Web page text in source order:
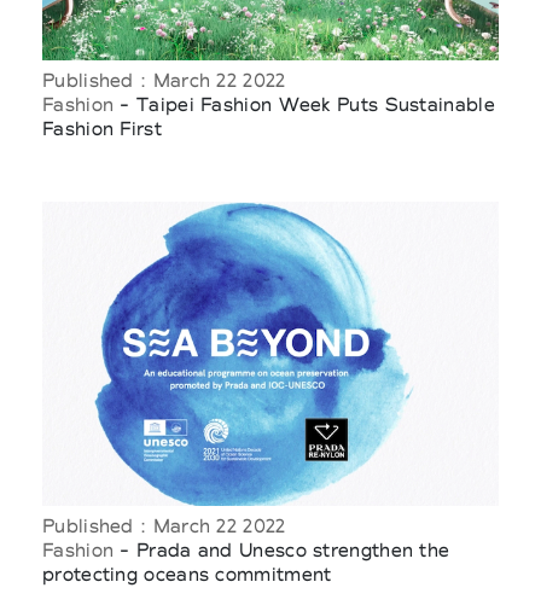
Published : March 22 2022
Fashion - Taipei Fashion Week Puts Sustainable
Fashion First
Published : March 22 2022
Fashion - Prada and Unesco strengthen the
protecting oceans commitment